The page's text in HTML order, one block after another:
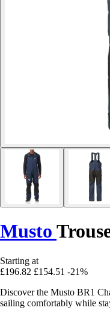
Musto
Starting at
£196.82 £154.51 -21%
Discover the Musto BR1
sailing comfortably while